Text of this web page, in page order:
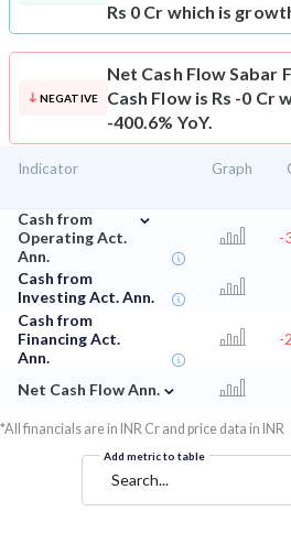
Rs 0 Cr which is
NEGATIVE
Net Cash FlowSabar
Cash Flow is Rs -0 Cr
-400.6% YoY.
Indicator Graph
Cash from
Operating Act.
Ann.
⌄
-
Cash from
Investing Act. Ann.
Cash from
Financing Act.
Ann.
-
Net Cash Flow Ann. ⌄
*All financials are in INR Cr and price data in INR
Add metric to table
Search...